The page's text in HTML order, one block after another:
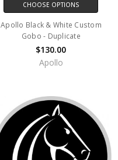
CHOOSE OPTIONS
Apollo Black & White Custom
Gobo - Duplicate
$130.00
Apollo